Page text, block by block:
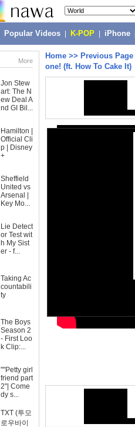
Popular Videos K-POP iPhone
More
Jon Stew
art: The N
ew Deal A
nd GI Bil...
Hamilton |
Official Cli
p | Disney
+
Sheffield
United vs
Arsenal |
Key Mo...
Lie Detect
or Test wit
h My Sist
er - f...
Taking Ac
countabili
ty
The Boys
Season 2
- First Loo
k Clip:...
""Petty girl
friend part
2"| Come
dy s...
TXT (투모
로우바이
Home >> Previous Page
one! (ft. How To Cake It)